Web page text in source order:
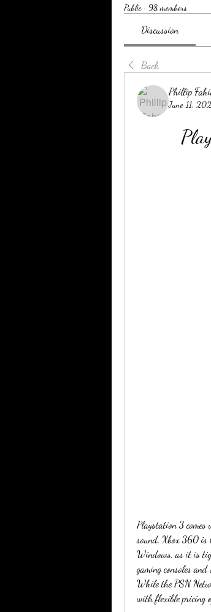
Public · 98 members
Discussion
Back
Phillip
June 11,
Playstation 3
sound. Xbox 360 is
Windows, as it is
gaming consoles
While the PSN
with flexible pricing